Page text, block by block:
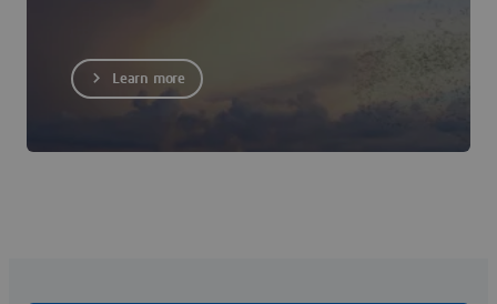
Learn more